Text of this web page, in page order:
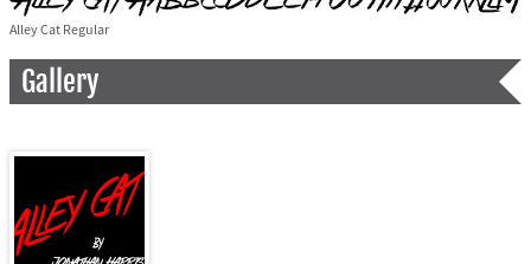
Alley Cat Regular
Gallery